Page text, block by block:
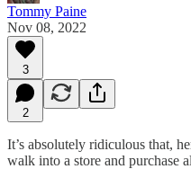
Tommy Paine
Nov 08, 2022
3
2
It’s absolutely ridiculous that,
walk into a store and purchase